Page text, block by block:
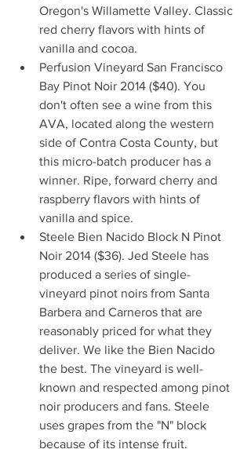
Oregon's Willamette Valley. Classic
red cherry flavors with hints of
vanilla and cocoa.
Perfusion Vineyard San Francisco
Bay Pinot Noir 2014 ($40). You
don't often see a wine from this
AVA, located along the western
side of Contra Costa County, but
this micro-batch producer has a
winner. Ripe, forward cherry and
raspberry flavors with hints of
vanilla and spice.
Steele Bien Nacido Block N Pinot
Noir 2014 ($36). Jed Steele has
produced a series of single-
vineyard pinot noirs from Santa
Barbera and Carneros that are
reasonably priced for what they
deliver. We like the Bien Nacido
the best. The vineyard is well-
known and respected among pinot
noir producers and fans. Steele
uses grapes from the "N" block
because of its intense fruit.